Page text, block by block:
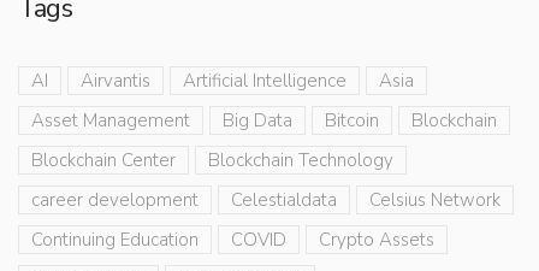
Tags
AI Airvantis Artificial Intelligence
Asia
Asset Management
Big Data Bitcoin
Blockchain
Blockchain Center
Blockchain Technology
career development
Celestialdata
Celsius Network
Continuing Education
COVID
Crypto Assets